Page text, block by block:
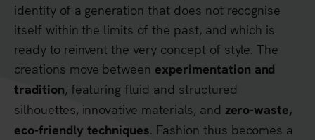
identity of a generation that does not recognise
itself within the limits of the past, and which is
ready to reinvent the very concept of style. The
creations move between experimentation and
tradition, featuring fluid and structured
silhouettes, innovative materials, and zero-waste,
eco-friendly techniques. Fashion thus becomes a